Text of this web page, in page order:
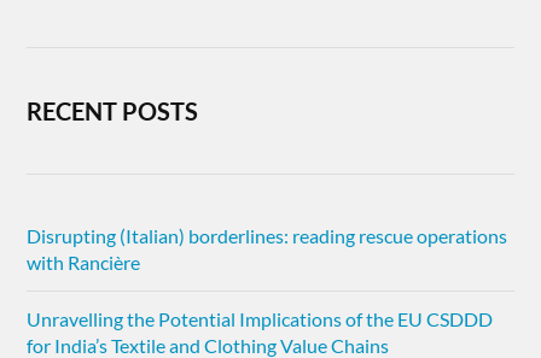
RECENT POSTS
Disrupting (Italian) borderlines: reading rescue operations
with Rancière
Unravelling the Potential Implications of the EU CSDDD
for India’s Textile and Clothing Value Chains